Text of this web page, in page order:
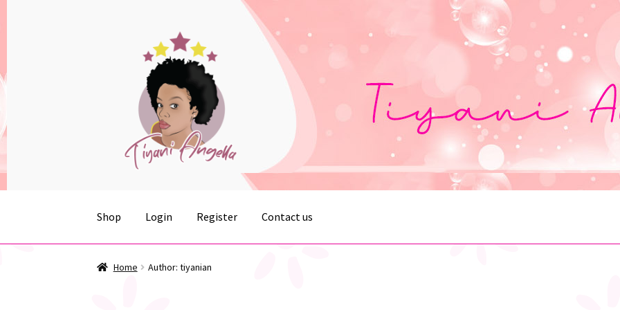
Shop Login Register Contact us
Home Cart Checkout Contact us
Home Author: tiyanian